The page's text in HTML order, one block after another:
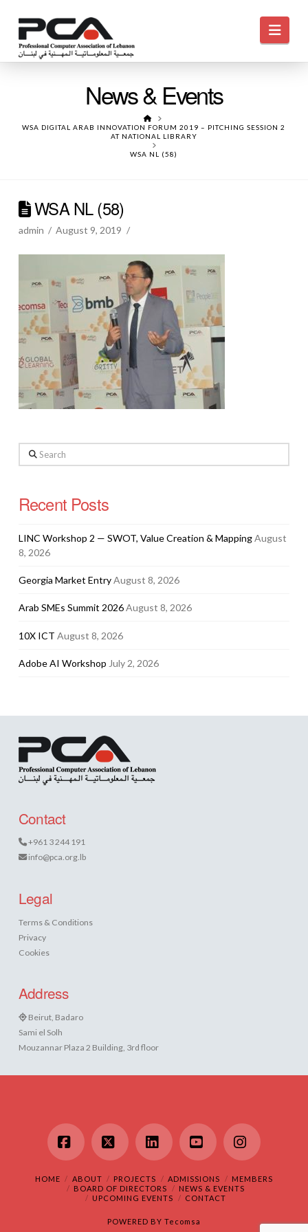
News & Events
HOME
WSA DIGITAL ARAB INNOVATION FORUM 2019 – PITCHING SESSION 2
AT NATIONAL LIBRARY
WSA NL (58)
WSA NL (58)
admin August 9, 2019
Search
Recent Posts
LINC Workshop 2 — SWOT, Value Creation & MappingAugust
8, 2026
Georgia Market EntryAugust 8, 2026
Arab SMEs Summit 2026August 8, 2026
10X ICT August 8, 2026
Adobe AI Workshop July 2, 2026
Contact
+961 3 244 191
info@pca.org.lb
Legal
Terms & Conditions
Privacy
Cookies
Address
Beirut, Badaro
Sami el Solh
Mouzannar Plaza 2 Building, 3rd floor
Facebook
X LinkedInYouTubeInstagram
HOME ABOUT PROJECTS ADMISSIONS
MEMBERS
BOARD OF DIRECTORS
NEWS & EVENTS
UPCOMING EVENTS
CONTACT
POWERED BY Tecomsa